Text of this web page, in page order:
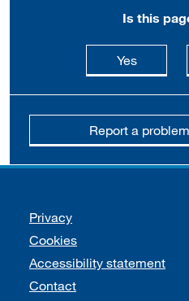
Is this
Yesthis
Report a
Support links
Privacy
Cookies
Accessibility statement
Contact